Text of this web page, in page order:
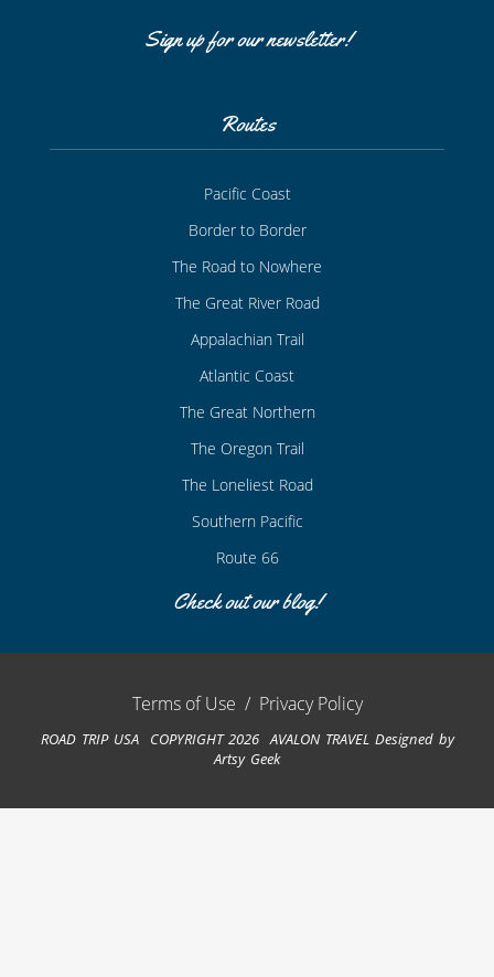
Sign up for our newsletter!
Routes
Pacific Coast
Border to Border
The Road to Nowhere
The Great River Road
Appalachian Trail
Atlantic Coast
The Great Northern
The Oregon Trail
The Loneliest Road
Southern Pacific
Route 66
Check out our blog!
Terms of Use / Privacy Policy
ROAD TRIP USA COPYRIGHT 2026 AVALON TRAVEL Designed by
Artsy Geek